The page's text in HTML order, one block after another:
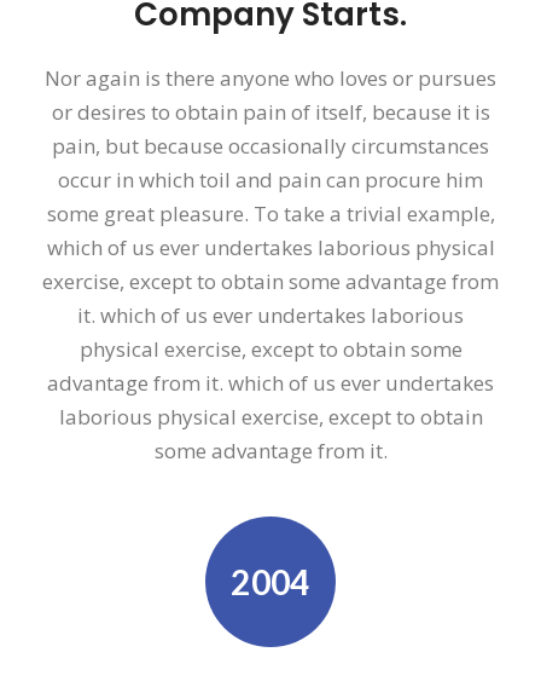
Company Starts.
Nor again is there anyone who loves or pursues
or desires to obtain pain of itself, because it is
pain, but because occasionally circumstances
occur in which toil and pain can procure him
some great pleasure. To take a trivial example,
which of us ever undertakes laborious physical
exercise, except to obtain some advantage from
it. which of us ever undertakes laborious
physical exercise, except to obtain some
advantage from it. which of us ever undertakes
laborious physical exercise, except to obtain
some advantage from it.
2004